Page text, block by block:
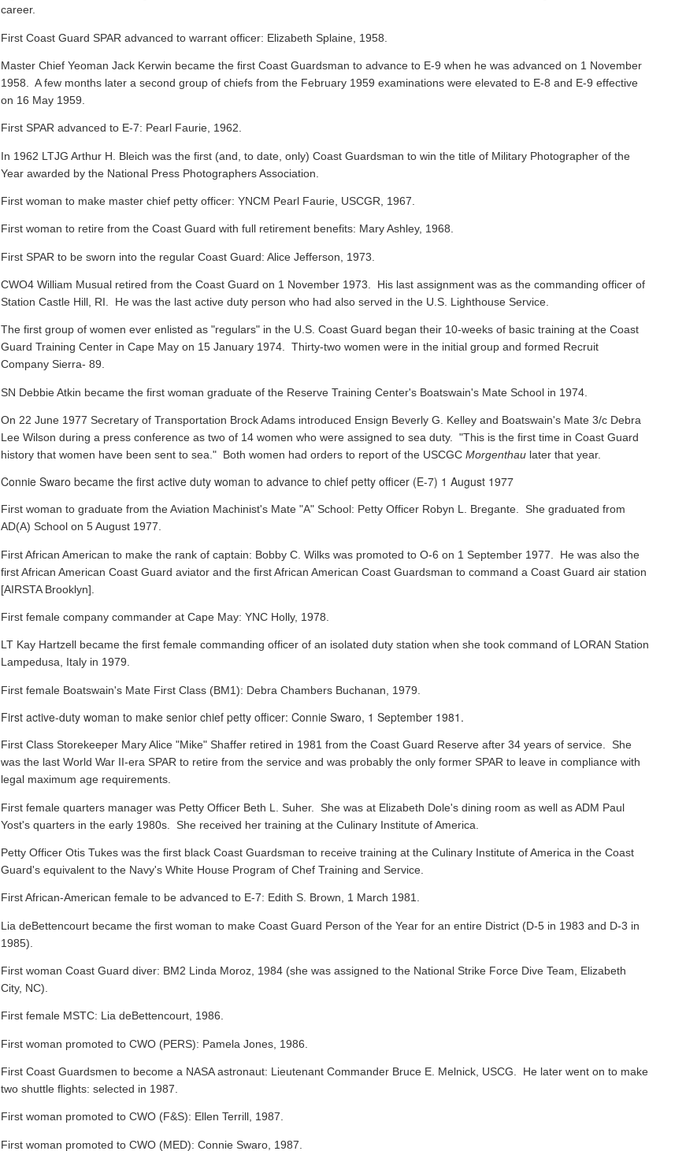
career.
First Coast Guard SPAR advanced to warrant officer: Elizabeth Splaine, 1958.
Master Chief Yeoman Jack Kerwin became the first Coast Guardsman to advance to E-9 when he was advanced on 1 November
1958. A few months later a second group of chiefs from the February 1959 examinations were elevated to E-8 and E-9 effective
on 16 May 1959.
First SPAR advanced to E-7: Pearl Faurie, 1962.
In 1962 LTJG Arthur H. Bleich was the first (and, to date, only) Coast Guardsman to win the title of Military Photographer of the
Year awarded by the National Press Photographers Association.
First woman to make master chief petty officer: YNCM Pearl Faurie, USCGR, 1967.
First woman to retire from the Coast Guard with full retirement benefits: Mary Ashley, 1968.
First SPAR to be sworn into the regular Coast Guard: Alice Jefferson, 1973.
CWO4 William Musual retired from the Coast Guard on 1 November 1973. His last assignment was as the commanding officer of
Station Castle Hill, RI. He was the last active duty person who had also served in the U.S. Lighthouse Service.
The first group of women ever enlisted as "regulars" in the U.S. Coast Guard began their 10-weeks of basic training at the Coast
Guard Training Center in Cape May on 15 January 1974. Thirty-two women were in the initial group and formed Recruit
Company Sierra- 89.
SN Debbie Atkin became the first woman graduate of the Reserve Training Center's Boatswain's Mate School in 1974.
On 22 June 1977 Secretary of Transportation Brock Adams introduced Ensign Beverly G. Kelley and Boatswain's Mate 3/c Debra
Lee Wilson during a press conference as two of 14 women who were assigned to sea duty. "This is the first time in Coast Guard
history that women have been sent to sea." Both women had orders to report of the USCGC Morgenthaulater that year.
Connie Swaro became the first active duty woman to advance to chief petty officer (E-7) 1 August 1977
First woman to graduate from the Aviation Machinist's Mate "A" School: Petty Officer Robyn L. Bregante. She graduated from
AD(A) School on 5 August 1977.
First African American to make the rank of captain: Bobby C. Wilks was promoted to O-6 on 1 September 1977. He was also the
first African American Coast Guard aviator and the first African American Coast Guardsman to command a Coast Guard air station
[AIRSTA Brooklyn].
First female company commander at Cape May: YNC Holly, 1978.
LT Kay Hartzell became the first female commanding officer of an isolated duty station when she took command of LORAN Station
Lampedusa, Italy in 1979.
First female Boatswain's Mate First Class (BM1): Debra Chambers Buchanan, 1979.
First active-duty woman to make senior chief petty officer: Connie Swaro, 1 September 1981.
First Class Storekeeper Mary Alice "Mike" Shaffer retired in 1981 from the Coast Guard Reserve after 34 years of service. She
was the last World War II-era SPAR to retire from the service and was probably the only former SPAR to leave in compliance with
legal maximum age requirements.
First female quarters manager was Petty Officer Beth L. Suher. She was at Elizabeth Dole's dining room as well as ADM Paul
Yost's quarters in the early 1980s. She received her training at the Culinary Institute of America.
Petty Officer Otis Tukes was the first black Coast Guardsman to receive training at the Culinary Institute of America in the Coast
Guard's equivalent to the Navy's White House Program of Chef Training and Service.
First African-American female to be advanced to E-7: Edith S. Brown, 1 March 1981.
Lia deBettencourt became the first woman to make Coast Guard Person of the Year for an entire District (D-5 in 1983 and D-3 in
1985).
First woman Coast Guard diver: BM2 Linda Moroz, 1984 (she was assigned to the National Strike Force Dive Team, Elizabeth
City, NC).
First female MSTC: Lia deBettencourt, 1986.
First woman promoted to CWO (PERS): Pamela Jones, 1986.
First Coast Guardsmen to become a NASA astronaut: Lieutenant Commander Bruce E. Melnick, USCG. He later went on to make
two shuttle flights: selected in 1987.
First woman promoted to CWO (F&S): Ellen Terrill, 1987.
First woman promoted to CWO (MED): Connie Swaro, 1987.